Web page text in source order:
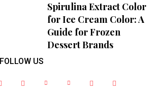
Spirulina Extract Color
for Ice Cream Color: A
Guide for Frozen
Dessert Brands
FOLLOW US